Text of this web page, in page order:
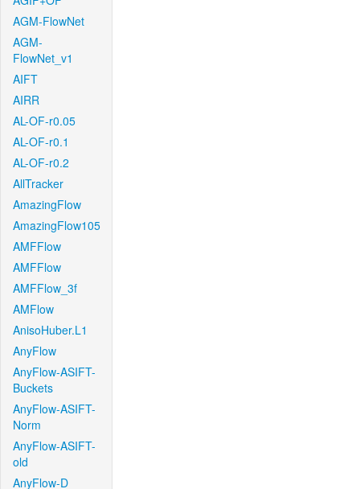
AGM-FlowNet
AGM-
FlowNet_v1
AIFT
AIRR
AL-OF-r0.05
AL-OF-r0.1
AL-OF-r0.2
AllTracker
AmazingFlow
AmazingFlow105
AMFFlow
AMFFlow
AMFFlow_3f
AMFlow
AnisoHuber.L1
AnyFlow
AnyFlow-ASIFT-
Buckets
AnyFlow-ASIFT-
Norm
AnyFlow-ASIFT-
old
AnyFlow-D